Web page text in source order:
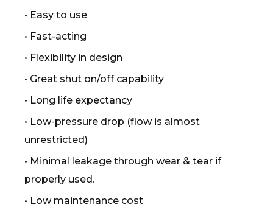
• Easy to use
• Fast-acting
• Flexibility in design
• Great shut on/off capability
• Long life expectancy
• Low-pressure drop (flow is almost
unrestricted)
• Minimal leakage through wear & tear if
properly used.
• Low maintenance cost